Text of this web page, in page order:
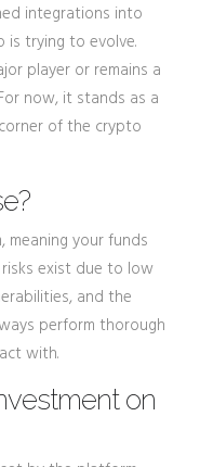
integrations into
is trying to evolve.
player or remains a
now, it stands as a
of the crypto
your funds
exist due to low
and the
perform thorough
with.
on